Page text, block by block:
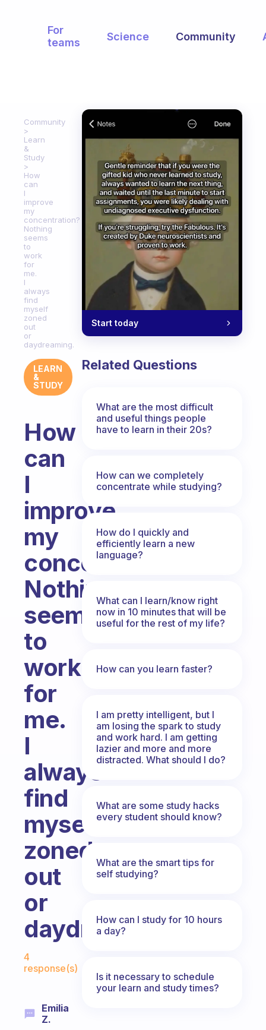
For
teams
Science Community
Community
Learn
&
Study
How
can
I
improve
my
concentration?
Nothing
seems
to
work
for
me.
I
always
find
myself
zoned
out
or
daydreaming.
LEARN
&
STUDY
How
can
I
improve
my
concentration?
Nothing
seems
to
work
for
me.
I
always
find
myself
zoned
out
or
daydreaming.
4
response(s)
Emilia
Z.
Start today
Related Questions
What are the most difficult
and useful things people
have to learn in their 20s?
How can we completely
concentrate while studying?
How do I quickly and
efficiently learn a new
language?
What can I learn/know right
now in 10 minutes that will be
useful for the rest of my life?
How can you learn faster?
I am pretty intelligent, but I
am losing the spark to study
and work hard. I am getting
lazier and more and more
distracted. What should I do?
What are some study hacks
every student should know?
What are the smart tips for
self studying?
How can I study for 10 hours
a day?
Is it necessary to schedule
your learn and study times?